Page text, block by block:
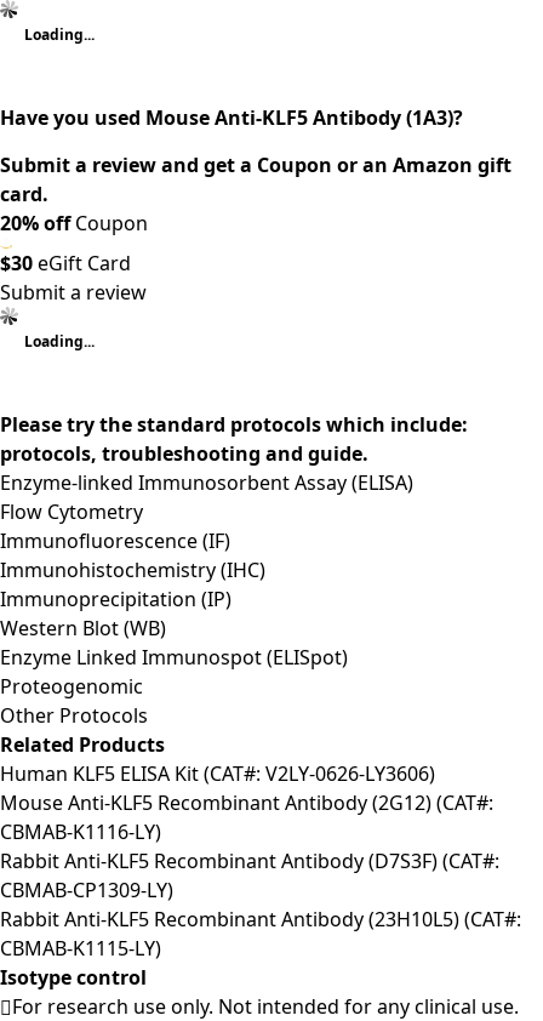
Loading...
Have you used Mouse Anti-KLF5 Antibody (1A3)?
Submit a review and get a Coupon or an Amazon gift
card.
20% offCoupon
$30eGift Card
Submit a review
Loading...
Please try the standard protocols which include:
protocols, troubleshooting and guide.
Enzyme-linked Immunosorbent Assay (ELISA)
Flow Cytometry
Immunofluorescence (IF)
Immunohistochemistry (IHC)
Immunoprecipitation (IP)
Western Blot (WB)
Enzyme Linked Immunospot (ELISpot)
Proteogenomic
Other Protocols
Related Products
Human KLF5 ELISA Kit (CAT#: V2LY-0626-LY3606)
Mouse Anti-KLF5 Recombinant Antibody (2G12) (CAT#:
CBMAB-K1116-LY)
Rabbit Anti-KLF5 Recombinant Antibody (D7S3F) (CAT#:
CBMAB-CP1309-LY)
Rabbit Anti-KLF5 Recombinant Antibody (23H10L5) (CAT#:
CBMAB-K1115-LY)
Isotype control
For research use only. Not intended for any clinical use.